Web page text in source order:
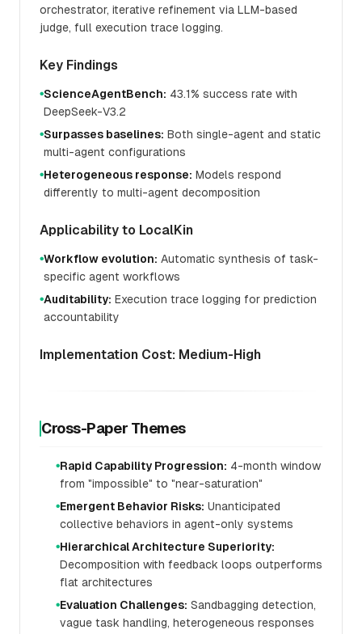
orchestrator, iterative refinement via LLM-based
judge, full execution trace logging.
Key Findings
●ScienceAgentBench: 43.1% success rate with
DeepSeek-V3.2
●Surpasses baselines: Both single-agent and static
multi-agent configurations
●Heterogeneous response: Models respond
differently to multi-agent decomposition
Applicability to LocalKin
●Workflow evolution: Automatic synthesis of task-
specific agent workflows
●Auditability: Execution trace logging for prediction
accountability
Implementation Cost: Medium-High
Cross-Paper Themes
●Rapid Capability Progression: 4-month window
from "impossible" to "near-saturation"
●Emergent Behavior Risks: Unanticipated
collective behaviors in agent-only systems
●Hierarchical Architecture Superiority:
Decomposition with feedback loops outperforms
flat architectures
●Evaluation Challenges: Sandbagging detection,
vague task handling, heterogeneous responses